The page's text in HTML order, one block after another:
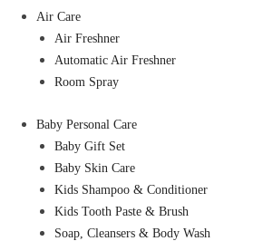
Air Care
Air Freshner
Automatic Air Freshner
Room Spray
Baby Personal Care
Baby Gift Set
Baby Skin Care
Kids Shampoo & Conditioner
Kids Tooth Paste & Brush
Soap, Cleansers & Body Wash